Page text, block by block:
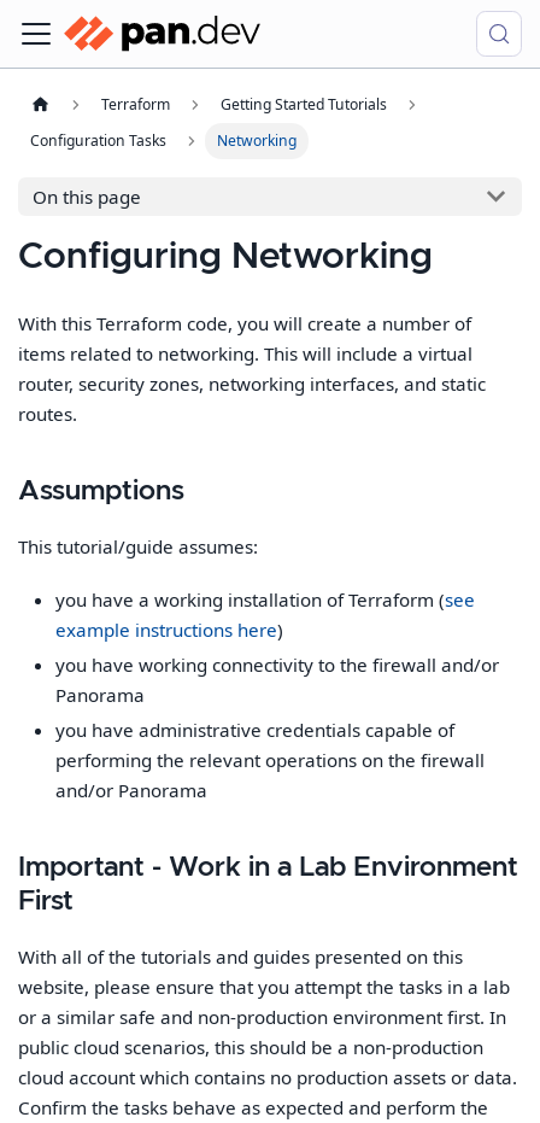
Terraform
Getting Started Tutorials
Configuration Tasks
Networking
On this page
Configuring Networking
With this Terraform code, you will create a number of
items related to networking. This will include a virtual
router, security zones, networking interfaces, and static
routes.
Assumptions
This tutorial/guide assumes:
you have a working installation of Terraform (see
example instructions here)
you have working connectivity to the firewall and/or
Panorama
you have administrative credentials capable of
performing the relevant operations on the firewall
and/or Panorama
Important - Work in a Lab Environment
First
With all of the tutorials and guides presented on this
website, please ensure that you attempt the tasks in a lab
or a similar safe and non-production environment first. In
public cloud scenarios, this should be a non-production
cloud account which contains no production assets or data.
Confirm the tasks behave as expected and perform the